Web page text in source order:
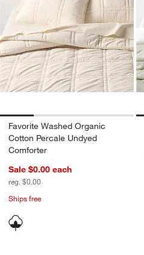
Favorite Washed Organic
Cotton Percale Undyed
Comforter
Sale $0.00 each
reg. $0.00
Ships free